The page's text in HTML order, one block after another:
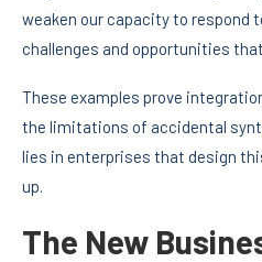
weaken our capacity to respond
challenges and opportunities
These examples prove
the limitations of accidental
lies in enterprises that design
up.
The New